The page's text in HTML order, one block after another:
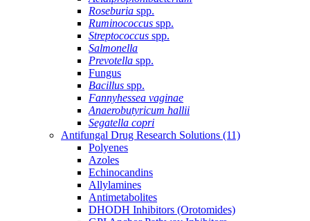
Roseburia spp.
Ruminococcus spp.
Streptococcus spp.
Salmonella
Prevotella spp.
Fungus
Bacillus spp.
Fannyhessea vaginae
Anaerobutyricum hallii
Segatella copri
Antifungal Drug Research Solutions (11)
Polyenes
Azoles
Echinocandins
Allylamines
Antimetabolites
DHODH Inhibitors (Orotomides)